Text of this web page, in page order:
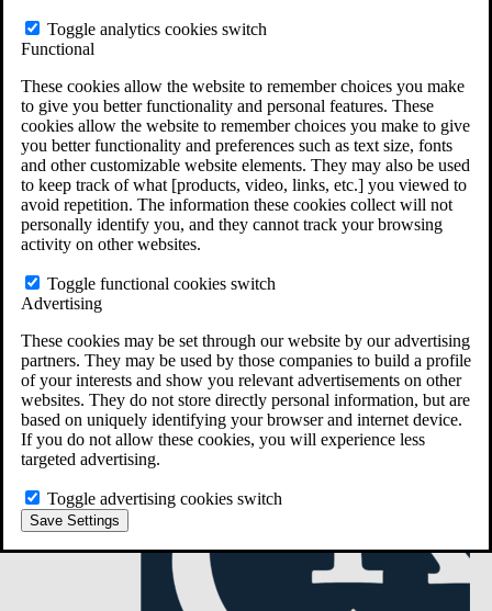
Toggle analytics cookies switch
Functional
These cookies allow the website to remember choices you make
to give you better functionality and personal features. These
cookies allow the website to remember choices you make to give
you better functionality and preferences such as text size, fonts
and other customizable website elements. They may also be used
to keep track of what [products, video, links, etc.] you viewed to
avoid repetition. The information these cookies collect will not
personally identify you, and they cannot track your browsing
activity on other websites.
Toggle functional cookies switch
Advertising
These cookies may be set through our website by our advertising
partners. They may be used by those companies to build a profile
of your interests and show you relevant advertisements on other
websites. They do not store directly personal information, but are
based on uniquely identifying your browser and internet device.
If you do not allow these cookies, you will experience less
targeted advertising.
Toggle advertising cookies switch
Save Settings
Do You Have Long-Term Disability Insurance